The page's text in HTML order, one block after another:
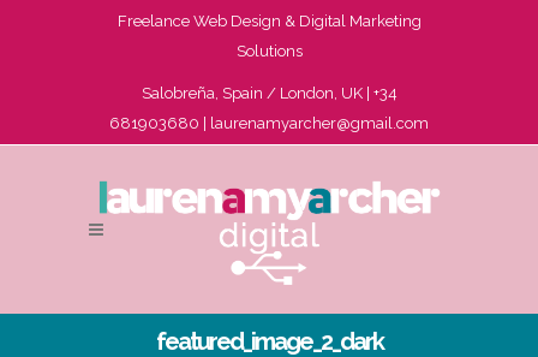
Freelance Web Design & Digital Marketing
Solutions
Salobreña, Spain / London, UK | +34
681903680 | laurenamyarcher@gmail.com
featured_image_2_dark